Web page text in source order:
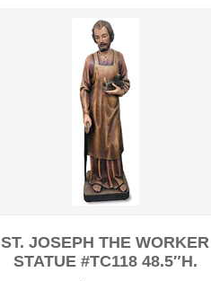
ST. JOSEPH THE WORKER
STATUE #TC118 48.5″H.